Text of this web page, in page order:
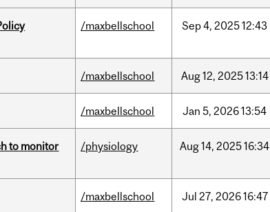
/maxbellschool Sep4, 202512:43
/maxbellschool Aug12, 202513:14
/maxbellschool Jan 5, 202613:54
to monitor
/physiology Aug14, 202516:34
/maxbellschool Jul 27, 202616:47